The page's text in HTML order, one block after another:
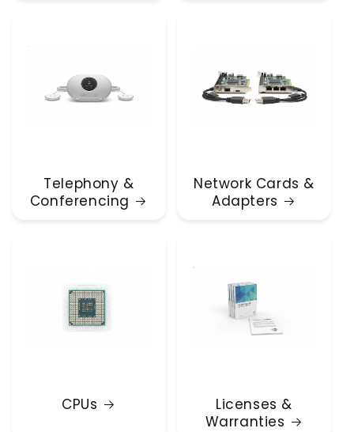
Telephony &
Conferencing
Network Cards &
Adapters
CPUs
Licenses &
Warranties